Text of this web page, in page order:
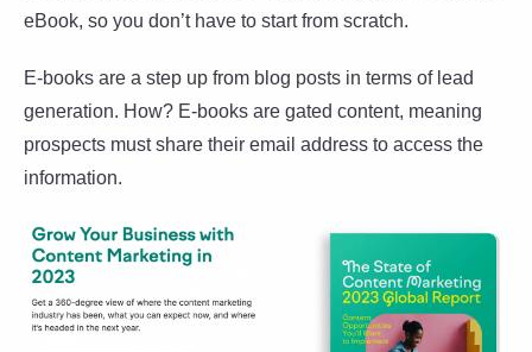
eBook, so you don’t have to start from scratch.
E-books are a step up from blog posts in terms of lead
generation. How? E-books are gated content, meaning
prospects must share their email address to access the
information.